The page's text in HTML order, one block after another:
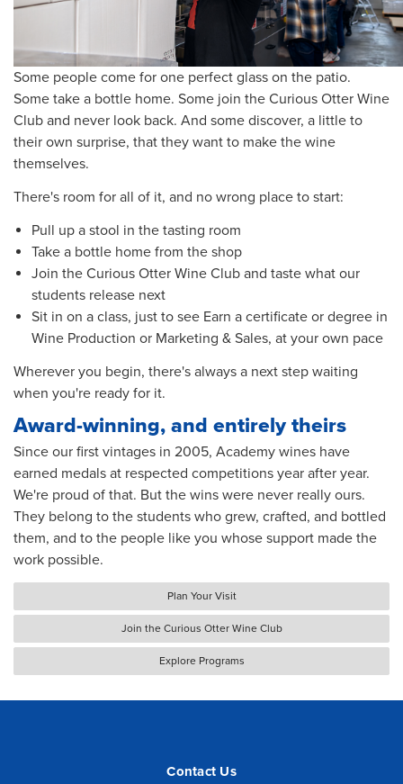
Some people come for one perfect glass on the patio.
Some take a bottle home. Some join the Curious Otter Wine
Club and never look back. And some discover, a little to
their own surprise, that they want to make the wine
themselves.
There's room for all of it, and no wrong place to start:
Pull up a stool in the tasting room
Take a bottle home from the shop
Join the Curious Otter Wine Club and taste what our
students release next
Sit in on a class, just to see Earn a certificate or degree in
Wine Production or Marketing & Sales, at your own pace
Wherever you begin, there's always a next step waiting
when you're ready for it.
Award-winning, and entirely theirs
Since our first vintages in 2005, Academy wines have
earned medals at respected competitions year after year.
We're proud of that. But the wins were never really ours.
They belong to the students who grew, crafted, and bottled
them, and to the people like you whose support made the
work possible.
Plan Your Visit
Join the Curious Otter Wine Club
Explore Programs
Contact Us